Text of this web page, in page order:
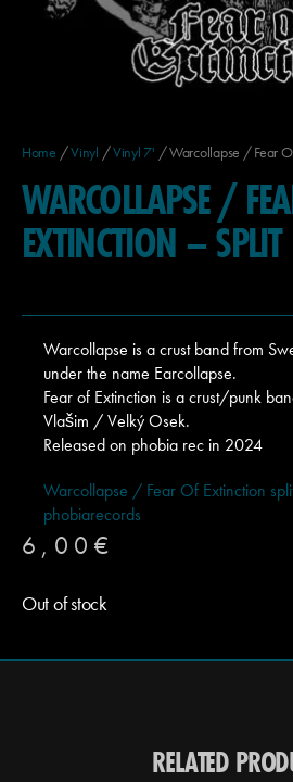
Home /Vinyl /Vinyl 7' / Warcollapse / Fear
WARCOLLAPSE /
EXTINCTION – SPLIT
Warcollapse is a crust band from
under the name Earcollapse.
Fear of Extinction is a crust/punk
Vlašim / Velký Osek.
Released on phobia rec in 2024
Warcollapse / Fear Of Extinction
phobiarecords
6,00 €
Out of stock
RELATED